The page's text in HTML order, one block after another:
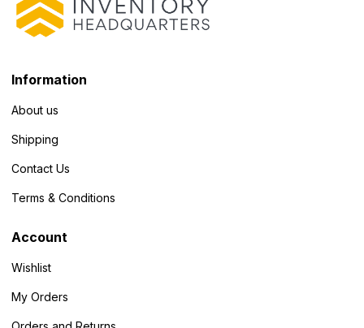
Information
About us
Shipping
Contact Us
Terms & Conditions
Account
Wishlist
My Orders